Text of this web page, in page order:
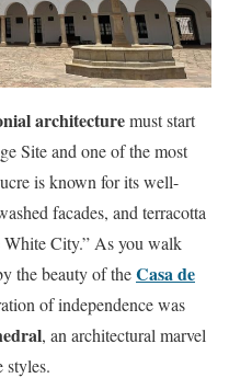
architecturemust start
Site and one of the most
is known for its well-
facades, and terracotta
White City.” As you walk
the beauty of theCasa de
of independence was
, an architectural marvel
styles.